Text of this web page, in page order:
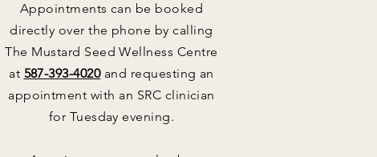
Appointments can be booked
directly over the phone by calling
The Mustard Seed Wellness Centre
at 587-393-4020 and requesting an
appointment with an SRC clinician
for Tuesday evening.